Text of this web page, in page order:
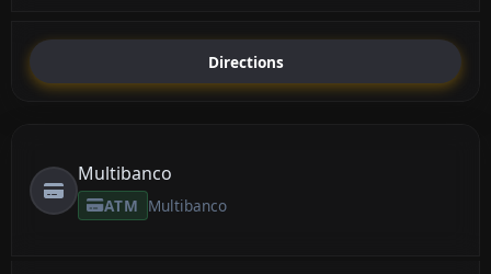
Directions
Multibanco
ATM Multibanco